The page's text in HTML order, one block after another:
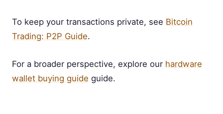
To keep your transactions private, see Bitcoin
Trading: P2P Guide.
For a broader perspective, explore our hardware
wallet buying guide guide.